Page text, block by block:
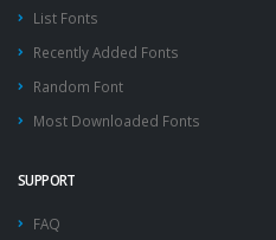
List Fonts
Recently Added Fonts
Random Font
Most Downloaded Fonts
SUPPORT
FAQ